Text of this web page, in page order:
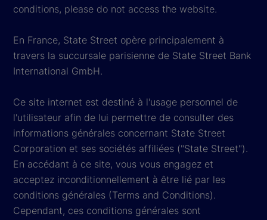
conditions, please do not access the website.
En France, State Street opère principalement à
travers la succursale parisienne de State Street Bank
International GmbH.
Ce site internet est destiné à l'usage personnel de
l'utilisateur afin de lui permettre de consulter des
informations générales concernant State Street
Corporation et ses sociétés affiliées ("State Street").
En accédant à ce site, vous vous engagez et
acceptez inconditionnellement à être lié par les
conditions générales (Terms and Conditions).
Cependant, ces conditions générales sont